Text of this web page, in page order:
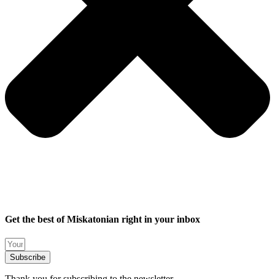
Get the best of Miskatonian right in your inbox
Subscribe